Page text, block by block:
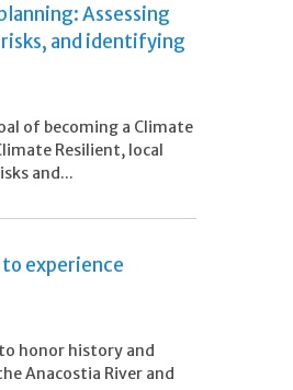
Assessing
and identifying
of becoming a Climate
Resilient, local
and...
experience
honor history and
Anacostia River and